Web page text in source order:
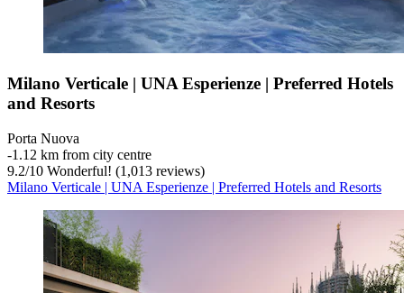
Milano Verticale | UNA Esperienze | Preferred Hotels
and Resorts
Porta Nuova
‐1.12 km from city centre
9.2/10 Wonderful! (1,013 reviews)
Milano Verticale | UNA Esperienze | Preferred Hotels and Resorts